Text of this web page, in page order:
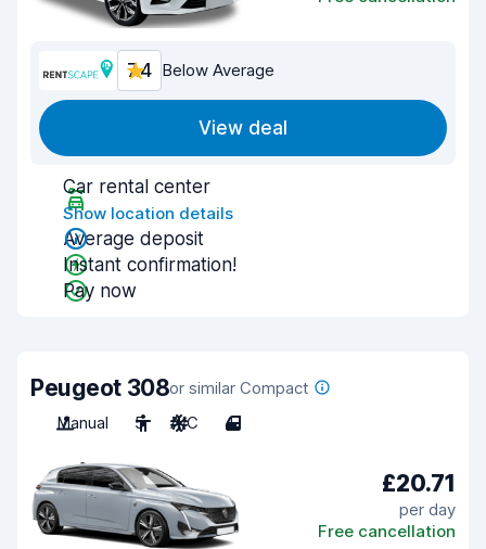
7.4 Below Average
View deal
Car rental center
Show location details
Average deposit
Instant confirmation!
Pay now
Peugeot 308or similar Compact
Manual
5 A/C 4
£20.71
per day
Free cancellation